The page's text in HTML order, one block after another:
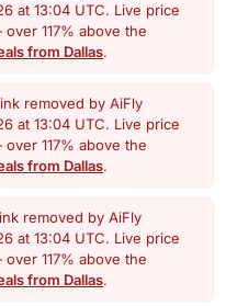
at 13:04 UTC. Live price
117% above the
from Dallas.
removed by AiFly
at 13:04 UTC. Live price
117% above the
from Dallas.
removed by AiFly
at 13:04 UTC. Live price
117% above the
from Dallas.